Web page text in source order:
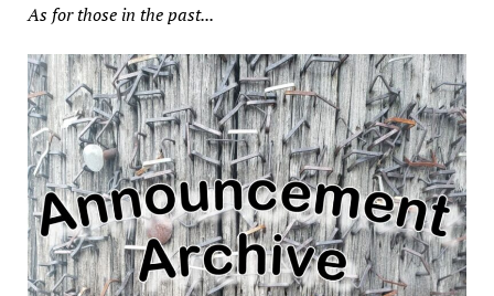
As for those in the past...